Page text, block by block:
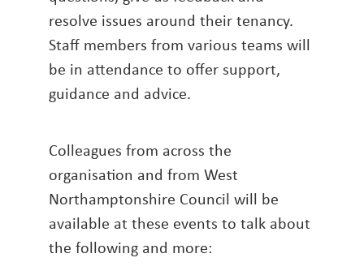
resolve issues around their tenancy.
Staff members from various teams will
be in attendance to offer support,
guidance and advice.
Colleagues from across the
organisation and from West
Northamptonshire Council will be
available at these events to talk about
the following and more: